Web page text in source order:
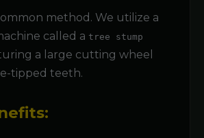
method. We utilize a
called a tree stump
a large cutting wheel
tipped teeth.